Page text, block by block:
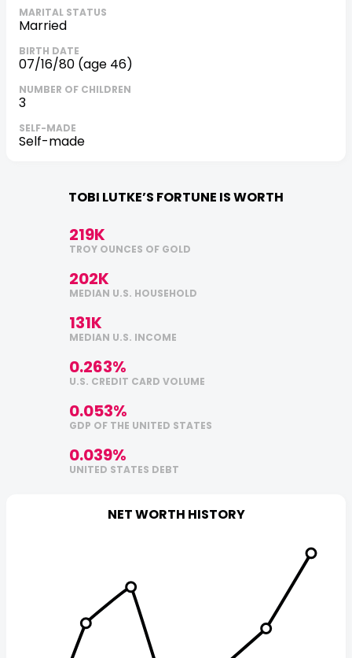
MARITAL STATUS
Married
BIRTH DATE
07/16/80 (age 46)
NUMBER OF CHILDREN
3
SELF-MADE
self-made
TOBI LUTKE’S FORTUNE IS WORTH
219K
TROY OUNCES OF GOLD
202K
MEDIAN U.S. HOUSEHOLD
131K
MEDIAN U.S. INCOME
0.263%
U.S. CREDIT CARD VOLUME
0.053%
GDP OF THE UNITED STATES
0.039%
UNITED STATES DEBT
NET WORTH HISTORY